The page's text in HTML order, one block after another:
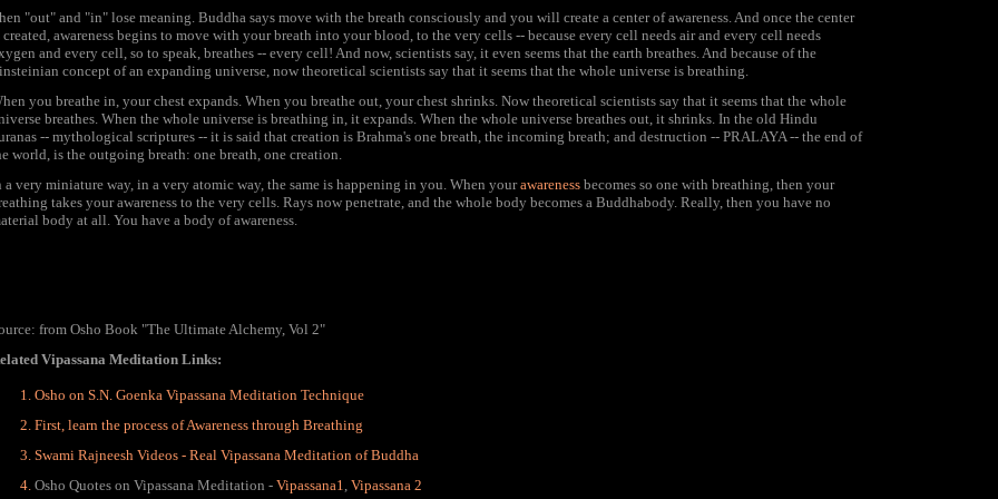
"out" and "in" lose meaning. Buddha says move with the breath consciously and you will create a center of awareness. And once the center
created, awareness begins to move with your breath into your blood, to the very cells -- because every cell needs air and every cell needs
and every cell, so to speak, breathes -- every cell! And now, scientists say, it even seems that the earth breathes. And because of the
concept of an expanding universe, now theoretical scientists say that it seems that the whole universe is breathing.
you breathe in, your chest expands. When you breathe out, your chest shrinks. Now theoretical scientists say that it seems that the whole
breathes. When the whole universe is breathing in, it expands. When the whole universe breathes out, it shrinks. In the old Hindu
-- mythological scriptures -- it is said that creation is Brahma's one breath, the incoming breath; and destruction -- PRALAYA -- the end of
world, is the outgoing breath: one breath, one creation.
a very miniature way, in a very atomic way, the same is happening in you. When yourawareness becomes so one with breathing, then your
takes your awareness to the very cells. Rays now penetrate, and the whole body becomes a Buddhabody. Really, then you have no
body at all. You have a body of awareness.
from Osho Book "The Ultimate Alchemy, Vol 2"
Vipassana Meditation Links:
Osho on S.N. Goenka Vipassana Meditation Technique
First, learn the process of Awareness through Breathing
Swami Rajneesh Videos - Real Vipassana Meditation of Buddha
Osho Quotes on Vipassana Meditation - Vipassana1, Vipassana 2